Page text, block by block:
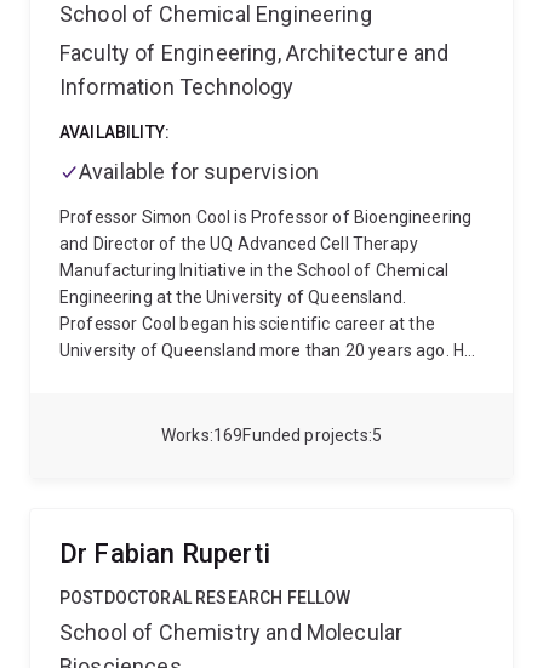
169
Works 5
Funded projects
School of Chemical Engineering
Faculty of Engineering, Architecture and
Information Technology
AVAILABILITY:
Available for supervision
Professor Simon Cool is Professor of Bioengineering
and Director of the UQ Advanced Cell Therapy
Manufacturing Initiative in the School of Chemical
Engineering at the University of Queensland.
Professor Cool began his scientific career at the
University of Queensland more than 20 years ago. He
a faculty position in the School of Biomedical
repair. Professor Cool was invited to join the Institute
of Molecular and Cell Biology (IMCB), A*STAR,
joined A*STAR’s Institute of Medical Biology (IMB) in
Dr Fabian Ruperti
POSTDOCTORAL RESEARCH FELLOW
School of Chemistry and Molecular